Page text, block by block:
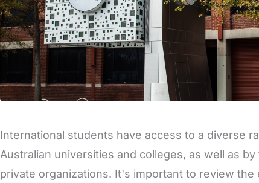
International students have access to a diverse
Australian universities and colleges, as well as
private organizations. It's important to review the